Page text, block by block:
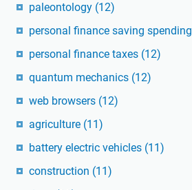
paleontology (12)
personal finance saving spending
personal finance taxes (12)
quantum mechanics (12)
web browsers (12)
agriculture (11)
battery electric vehicles (11)
construction (11)